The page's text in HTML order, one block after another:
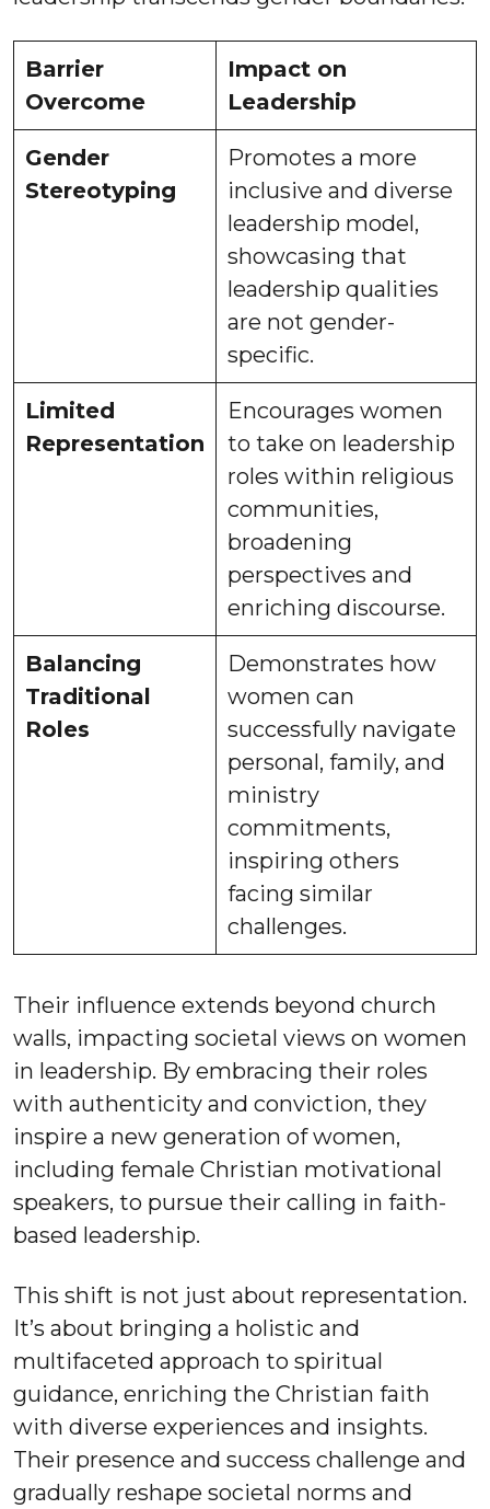
Barrier
Overcome
Impact on
Leadership
Gender
Stereotyping
Promotes a more
inclusive and diverse
leadership model,
showcasing that
leadership qualities
are not gender-
specific.
Limited
Representation
Encourages women
to take on leadership
roles within religious
communities,
broadening
perspectives and
enriching discourse.
Balancing
Traditional
Roles
Demonstrates how
women can
successfully navigate
personal, family, and
ministry
commitments,
inspiring others
facing similar
challenges.
Their influence extends beyond church
walls, impacting societal views on women
in leadership. By embracing their roles
with authenticity and conviction, they
inspire a new generation of women,
including female Christian motivational
speakers, to pursue their calling in faith-
based leadership.
This shift is not just about representation.
It’s about bringing a holistic and
multifaceted approach to spiritual
guidance, enriching the Christian faith
with diverse experiences and insights.
Their presence and success challenge and
gradually reshape societal norms and